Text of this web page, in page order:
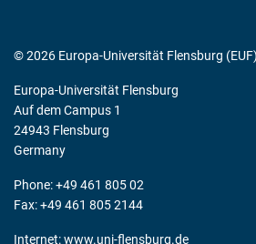
© 2026 Europa-Universität Flensburg (EUF)
Europa-Universität Flensburg
Auf dem Campus 1
24943 Flensburg
Germany
Phone: +49 461 805 02
Fax: +49 461 805 2144
Internet:www.uni-flensburg.de